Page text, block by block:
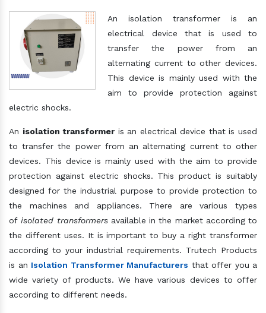
An isolation transformer is an
electrical device that is used to
transfer the power from an
alternating current to other devices.
This device is mainly used with the
aim to provide protection against
electric shocks.
An isolation transformer is an electrical device that is used
to transfer the power from an alternating current to other
devices. This device is mainly used with the aim to provide
protection against electric shocks. This product is suitably
designed for the industrial purpose to provide protection to
the machines and appliances. There are various types
ofisolated transformersavailable in the market according to
the different uses. It is important to buy a right transformer
according to your industrial requirements. Trutech Products
is an Isolation Transformer Manufacturers that offer you a
wide variety of products. We have various devices to offer
according to different needs.